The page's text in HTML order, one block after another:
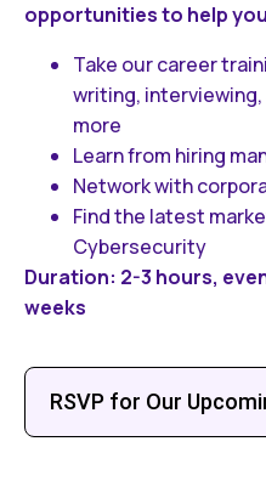
opportunities to help
Take our career
writing,
more
Learn from hiring
Network with
Find the latest
Cybersecurity
Duration: 2-3 hours,
weeks
RSVP for Our